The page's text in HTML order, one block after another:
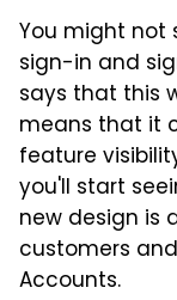
You might not
sign-in and
says that this
means that it
feature
you'll start
new design is
customers
Accounts.